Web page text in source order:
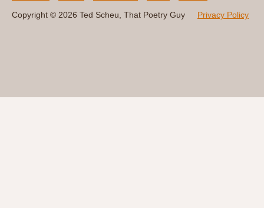
Copyright © 2026 Ted Scheu, That Poetry Guy
Privacy Policy